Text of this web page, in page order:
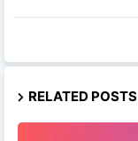
RELATED POSTS